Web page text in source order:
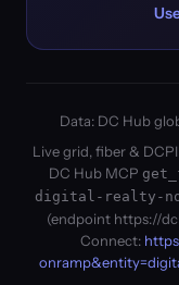
Data: DC Hub
Live grid, fiber &
DC Hub MCP
digital-realty-
(endpoint https://
Connect: